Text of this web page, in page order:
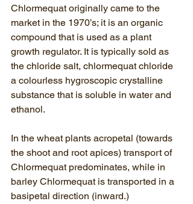
Chlormequat originally came to the
market in the 1970’s; it is an organic
compound that is used as a plant
growth regulator. It is typically sold as
the chloride salt, chlormequat chloride
a colourless hygroscopic crystalline
substance that is soluble in water and
ethanol.
In the wheat plants acropetal (towards
the shoot and root apices) transport of
Chlormequat predominates, while in
barley Chlormequat is transported in a
basipetal direction (inward.)